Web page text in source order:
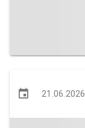
21.06.2026